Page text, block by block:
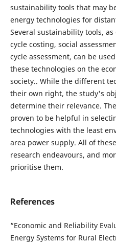
sustainability tools that may
energy technologies for
Several sustainability tools,
cycle costing, social
cycle assessment, can be
these technologies on the
society.. While the different
their own right, the study's
determine their relevance.
proven to be helpful in
technologies with the least
area power supply. All of
research endeavours, and
prioritise them.
References
“Economic and Reliability
Energy Systems for Rural